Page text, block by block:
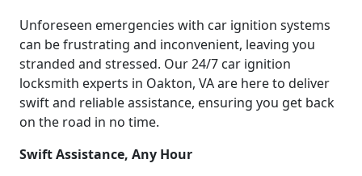
Unforeseen emergencies with car ignition systems
can be frustrating and inconvenient, leaving you
stranded and stressed. Our 24/7 car ignition
locksmith experts in Oakton, VA are here to deliver
swift and reliable assistance, ensuring you get back
on the road in no time.
Swift Assistance, Any Hour